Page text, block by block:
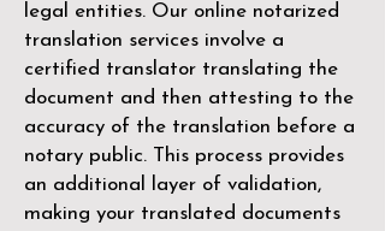
legal entities. Our online notarized
translation services involve a
certified translator translating the
document and then attesting to the
accuracy of the translation before a
notary public. This process provides
an additional layer of validation,
making your translated documents